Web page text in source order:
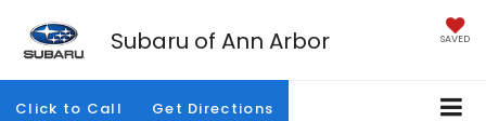
Subaru of Ann Arbor SAVED
Click to Call Get Directions